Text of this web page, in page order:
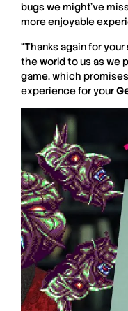
bugs we might’ve
more enjoyable
“Thanks again for
the world to us as we
game, which
experience for your